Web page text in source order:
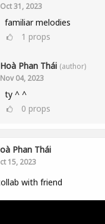
Oct 31, 2023
familiar melodies
1 props
Hoà Phan Thái (author)
Nov 04, 2023
ty ^ ^
0 props
Phan Thái
15, 2023
with friend